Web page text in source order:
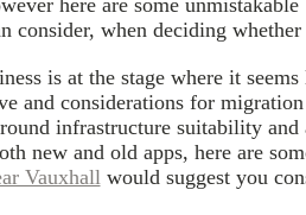
consider, when deciding
is at the stage where it
and considerations for
infrastructure suitability
new and old apps, here are
Vauxhall would suggest you